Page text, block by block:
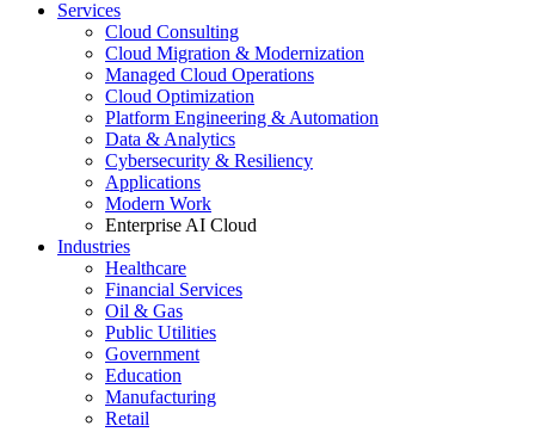
Services
Cloud Consulting
Cloud Migration & Modernization
Managed Cloud Operations
Cloud Optimization
Platform Engineering & Automation
Data & Analytics
Cybersecurity & Resiliency
Applications
Modern Work
Enterprise AI Cloud
Industries
Healthcare
Financial Services
Oil & Gas
Public Utilities
Government
Education
Manufacturing
Retail